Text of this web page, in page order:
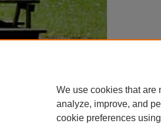
We use cookies that are
analyze, improve, and
cookie preferences